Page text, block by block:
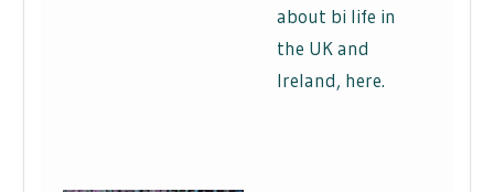
about bi life in
the UK and
Ireland, here.